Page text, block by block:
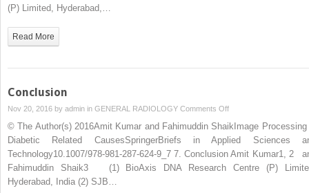
(P) Limited, Hyderabad,…
Read More
Conclusion
Nov 20, 2016 by admin in GENERAL RADIOLOGY Comments Offon
Conclusion
© The Author(s) 2016Amit Kumar and Fahimuddin ShaikImage Processing
Diabetic Related CausesSpringerBriefs in Applied Sciences
Technology10.1007/978-981-287-624-9_7 7. Conclusion Amit Kumar1, 2
Fahimuddin Shaik3 (1) BioAxis DNA Research Centre (P)
Hyderabad, India (2) SJB…